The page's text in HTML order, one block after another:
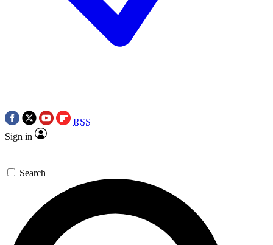
RSS
Sign in
Search